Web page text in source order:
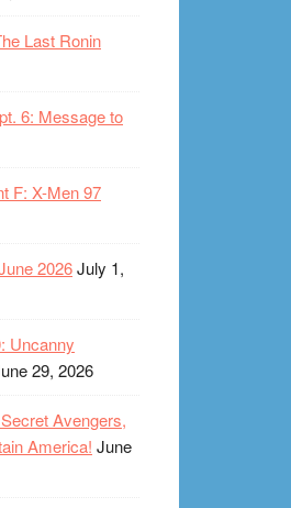
Last Ronin
6: Message to
F: X-Men 97
2026July 1,
Uncanny
29, 2026
Avengers,
America! June